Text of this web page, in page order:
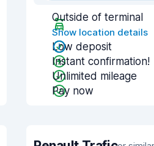
Outside of terminal
Show location details
Low deposit
Instant confirmation!
Unlimited mileage
Pay now